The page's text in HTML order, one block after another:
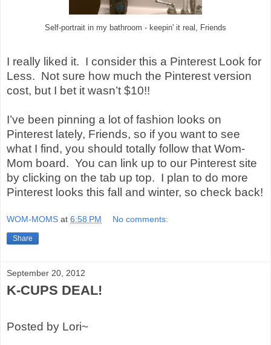
Self-portrait in my bathroom - keepin' it real, Friends
I really liked it. I consider this a Pinterest Look for
Less. Not sure how much the Pinterest version
cost, but I bet it wasn’t $10!!
I’ve been pinning a lot of fashion looks on
Pinterest lately, Friends, so if you want to see
what I find, you should totally follow that Wom-
Mom board. You can link up to our Pinterest site
by clicking on the tab up top. I plan to do more
Pinterest looks this fall and winter, so check back!
WOM-MOMS at 6:58 PM No comments:
Share
September 20, 2012
K-CUPS DEAL!
Posted by Lori~